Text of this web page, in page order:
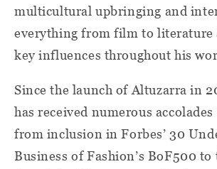
multicultural upbringing and
everything from film to literature
key influences throughout his
Since the launch of Altuzarra in
has received numerous
from inclusion in Forbes’ 30
Business of Fashion’s BoF500 to